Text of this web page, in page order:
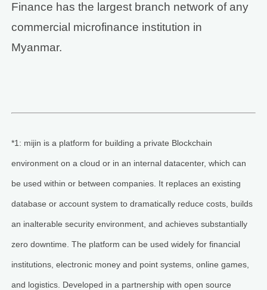
Finance has the largest branch network of any
commercial microfinance institution in
Myanmar.
*1: mijin is a platform for building a private Blockchain
environment on a cloud or in an internal datacenter, which can
be used within or between companies. It replaces an existing
database or account system to dramatically reduce costs, builds
an inalterable security environment, and achieves substantially
zero downtime. The platform can be used widely for financial
institutions, electronic money and point systems, online games,
and logistics. Developed in a partnership with open source